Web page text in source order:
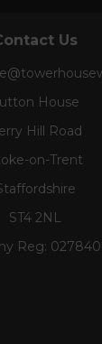
Us
House
Hill Road
on-Trent
ST4 2NL
Reg: